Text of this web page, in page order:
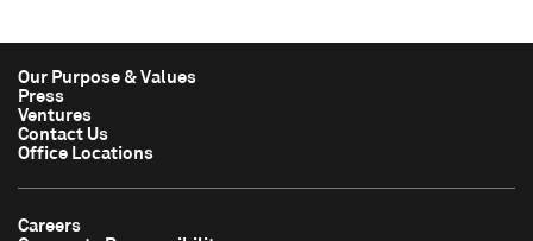
Our Purpose & Values
Press
Ventures
Contact Us
Office Locations
Careers